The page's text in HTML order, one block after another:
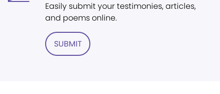
Easily submit your testimonies, articles,
and poems online.
SUBMIT